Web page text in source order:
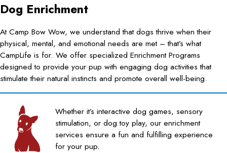
Dog Enrichment
At Camp Bow Wow, we understand that dogs thrive when their
physical, mental, and emotional needs are met – that’s what
CampLife is for. We offer specialized Enrichment Programs
designed to provide your pup with engaging dog activities that
stimulate their natural instincts and promote overall well-being.
Whether it’s interactive dog games, sensory
stimulation, or dog toy play, our enrichment
services ensure a fun and fulfilling experience
for your pup.